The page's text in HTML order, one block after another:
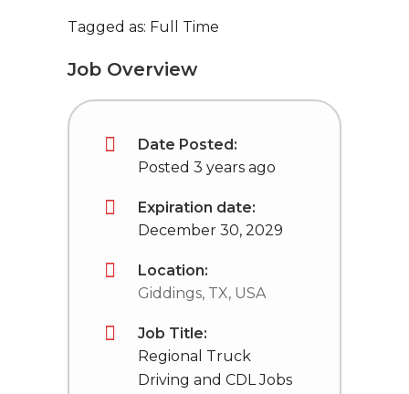
Tagged as: Full Time
Job Overview
Date Posted:
Posted 3 years ago
Expiration date:
December 30, 2029
Location:
Giddings, TX, USA
Job Title:
Regional Truck
Driving and CDL Jobs